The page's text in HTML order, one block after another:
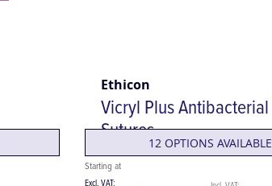
Ethicon
Vicryl Plus Antibacterial
Sutures12 OPTIONS AVAILABLE